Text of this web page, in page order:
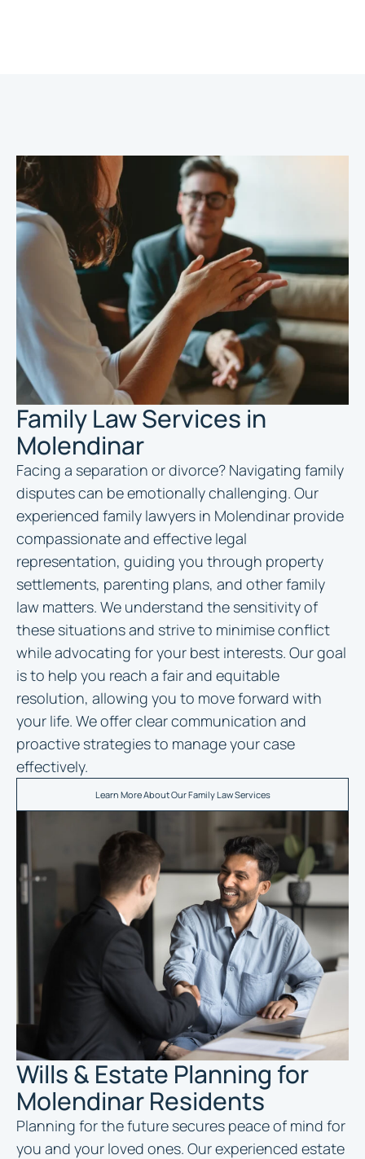
Family Law Services in
Molendinar
Facing a separation or divorce? Navigating family
disputes can be emotionally challenging. Our
experienced family lawyers in Molendinar provide
compassionate and effective legal
representation, guiding you through property
settlements, parenting plans, and other family
law matters. We understand the sensitivity of
these situations and strive to minimise conflict
while advocating for your best interests. Our goal
is to help you reach a fair and equitable
resolution, allowing you to move forward with
your life. We offer clear communication and
proactive strategies to manage your case
effectively.
Learn More About Our Family Law Services
Wills & Estate Planning for
Molendinar Residents
Planning for the future secures peace of mind for
you and your loved ones. Our experienced estate